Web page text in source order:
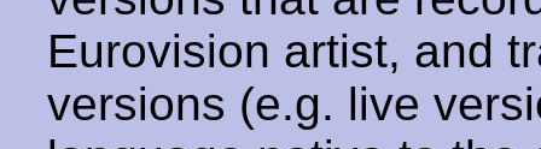
Eurovision artist, and
versions (e.g. live